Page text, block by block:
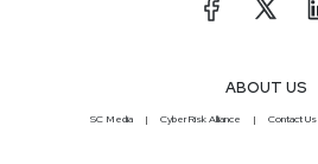
ABOUT US
SC Media CyberRisk Alliance Contact Us